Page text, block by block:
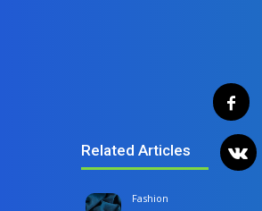
Related Articles
Fashion